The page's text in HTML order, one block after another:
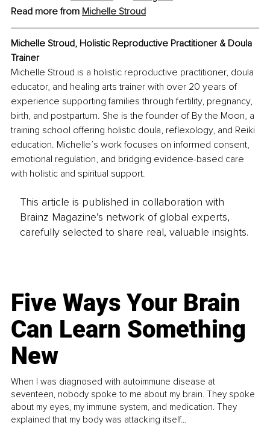
Read more from Michelle Stroud
Michelle Stroud, Holistic Reproductive Practitioner & Doula
Trainer
Michelle Stroud is a holistic reproductive practitioner, doula
educator, and healing arts trainer with over 20 years of
experience supporting families through fertility, pregnancy,
birth, and postpartum. She is the founder of By the Moon, a
training school offering holistic doula, reflexology, and Reiki
education. Michelle’s work focuses on informed consent,
emotional regulation, and bridging evidence-based care
with holistic and spiritual support.
This article is published in collaboration with
Brainz Magazine’s network of global experts,
carefully selected to share real, valuable insights.
Five Ways Your Brain
Can Learn Something
New
When I was diagnosed with autoimmune disease at
seventeen, nobody spoke to me about my brain. They spoke
about my eyes, my immune system, and medication. They
explained that my body was attacking itself...